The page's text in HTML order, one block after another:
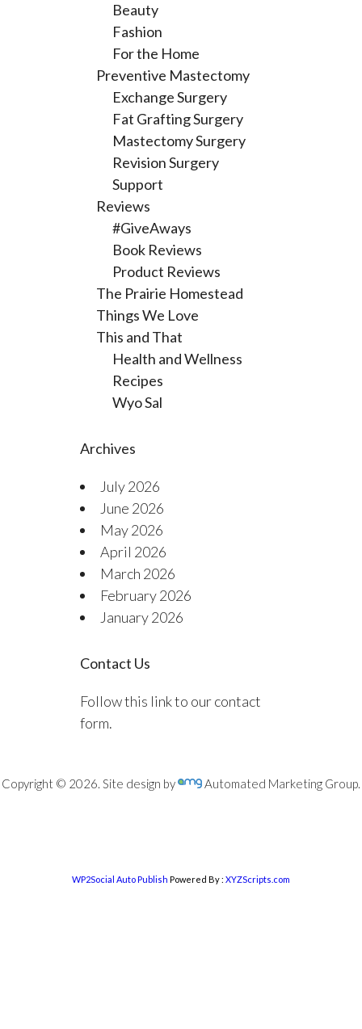
Beauty
Fashion
For the Home
Preventive Mastectomy
Exchange Surgery
Fat Grafting Surgery
Mastectomy Surgery
Revision Surgery
Support
Reviews
#GiveAways
Book Reviews
Product Reviews
The Prairie Homestead
Things We Love
This and That
Health and Wellness
Recipes
Wyo Sal
Archives
July 2026
June 2026
May 2026
April 2026
March 2026
February 2026
January 2026
Contact Us
Follow this link to our contact
form.
Copyright © 2026. Site design by Automated Marketing Group.
WP2Social Auto Publish Powered By : XYZScripts.com